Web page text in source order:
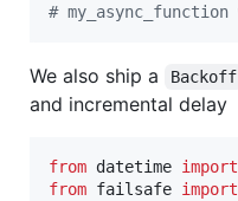
#
We also ship a Backoff
and incremental delay
from datetime import
from failsafe import